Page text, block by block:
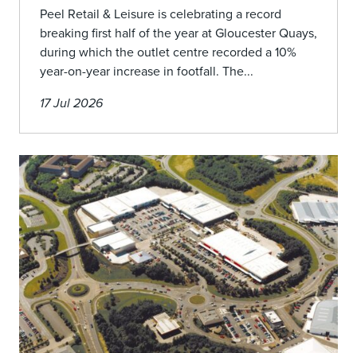
Peel Retail & Leisure is celebrating a record
breaking first half of the year at Gloucester Quays,
during which the outlet centre recorded a 10%
year-on-year increase in footfall. The...
17 Jul 2026